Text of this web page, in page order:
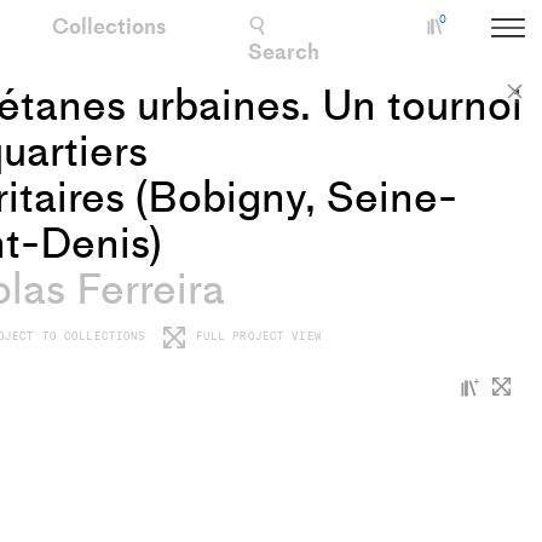
Collections
Search
0
urbaines. Un tournoi
(Bobigny, Seine-
Denis)
Ferreira
TO COLLECTIONS FULL PROJECT VIEW
+